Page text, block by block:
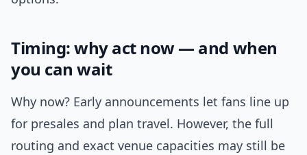
Timing: why act now — and when
you can wait
Why now? Early announcements let fans line up
for presales and plan travel. However, the full
routing and exact venue capacities may still be